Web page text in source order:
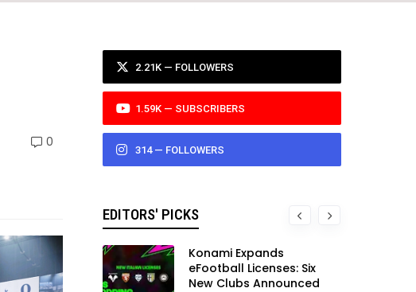
0
2.21K — FOLLOWERS
1.59K — SUBSCRIBERS
314 — FOLLOWERS
EDITORS' PICKS
Konami Expands
eFootball Licenses: Six
New Clubs Announced